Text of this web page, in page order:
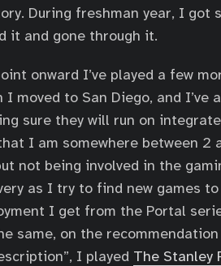
During freshman year, I got
it and gone through it.
onward I’ve played a few
moved to San Diego, and I’ve
sure they will run on
I am somewhere between 2
not being involved in the
as I try to find new games
I get from the Portal
same, on the recommendation
I played The Stanley